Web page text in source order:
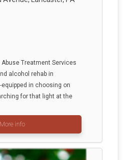
Abuse Treatment Services
alcohol rehab in
equipped in choosing on
for that light at the
More info